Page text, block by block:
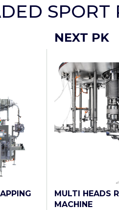
SPORT
NEXT PK
MULTI HEADS
MACHINE